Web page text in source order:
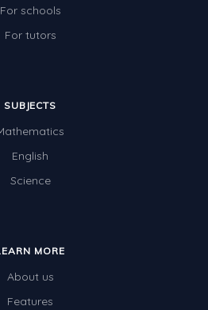
For schools
For tutors
SUBJECTS
English
Science
MORE
About us
Features